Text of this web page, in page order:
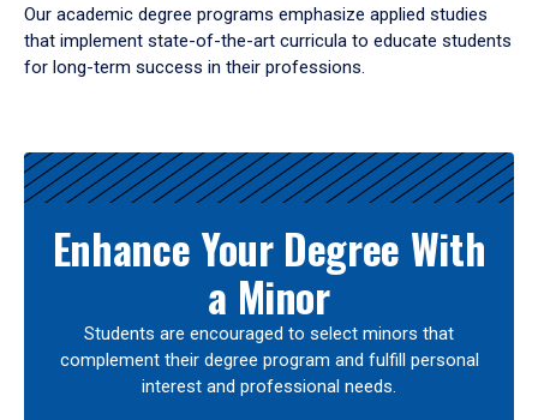
Our academic degree programs emphasize applied studies
that implement state-of-the-art curricula to educate students
for long-term success in their professions.
Results
Enhance Your Degree With
a Minor
Students are encouraged to select minors that
complement their degree program and fulfill personal
interest and professional needs.